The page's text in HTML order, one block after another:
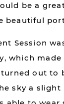
be a
beautiful
Session
which
out to
sky a slight